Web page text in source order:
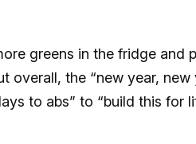
greens in the fridge and
overall, the “new year, new
to abs” to “build this for